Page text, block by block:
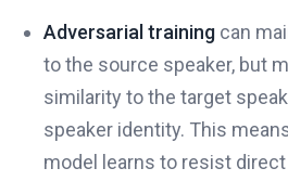
Adversarial training can
to the source speaker, but
similarity to the target
speaker identity. This
model learns to resist